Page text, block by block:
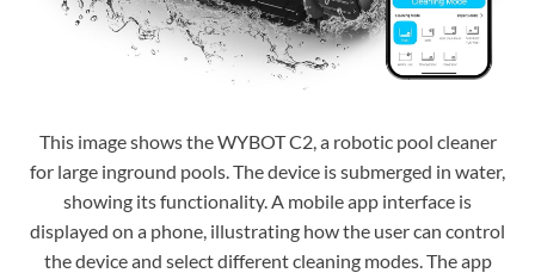
This image shows the WYBOT C2, a robotic pool cleaner
for large inground pools. The device is submerged in water,
showing its functionality. A mobile app interface is
displayed on a phone, illustrating how the user can control
the device and select different cleaning modes. The app